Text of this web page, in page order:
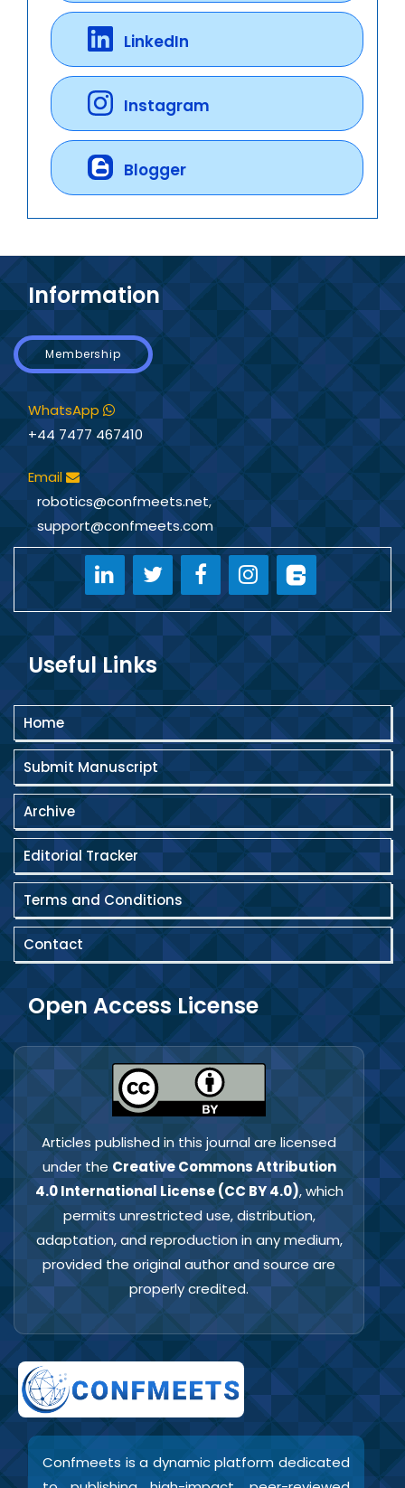
LinkedIn
Instagram
Blogger
Information
Membership
WhatsApp
+44 7477 467410
Email
robotics@confmeets.net,
support@confmeets.com
Useful Links
Home
Submit Manuscript
Archive
Editorial Tracker
Terms and Conditions
Contact
Open Access License
Articles published in this journal are licensed
under the Creative Commons Attribution
4.0 International License (CC BY 4.0), which
permits unrestricted use, distribution,
adaptation, and reproduction in any medium,
provided the original author and source are
properly credited.
Confmeets is a dynamic platform dedicated